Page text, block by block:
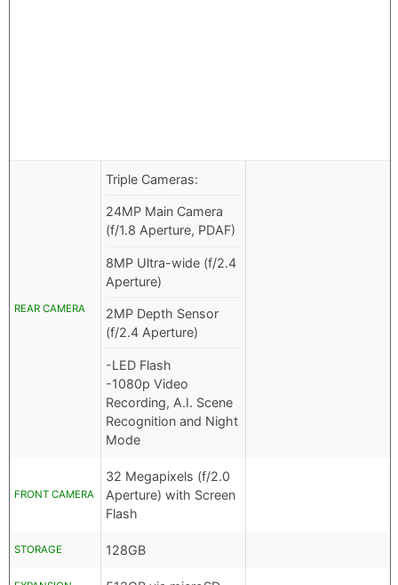
REAR CAMERA
Triple Cameras:
24MP Main Camera
(f/1.8 Aperture, PDAF)
8MP Ultra-wide (f/2.4
Aperture)
2MP Depth Sensor
(f/2.4 Aperture)
-LED Flash
-1080p Video
Recording, A.I. Scene
Recognition and Night
Mode
FRONT CAMERA
32 Megapixels (f/2.0
Aperture) with Screen
Flash
STORAGE 128GB